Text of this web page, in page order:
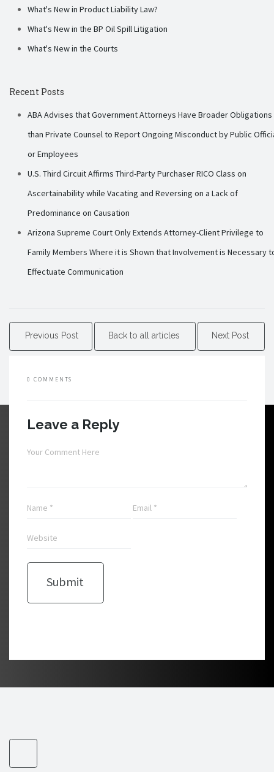
What's New in Product Liability Law?
What's New in the BP Oil Spill Litigation
What's New in the Courts
Recent Posts
ABA Advises that Government Attorneys Have Broader Obligations
than Private Counsel to Report Ongoing Misconduct by Public
or Employees
U.S. Third Circuit Affirms Third-Party Purchaser RICO Class on
Ascertainability while Vacating and Reversing on a Lack of
Predominance on Causation
Arizona Supreme Court Only Extends Attorney-Client Privilege to
Family Members Where it is Shown that Involvement is Necessary
Effectuate Communication
Previous Post Back to all articles Next Post
0 COMMENTS
Leave a Reply